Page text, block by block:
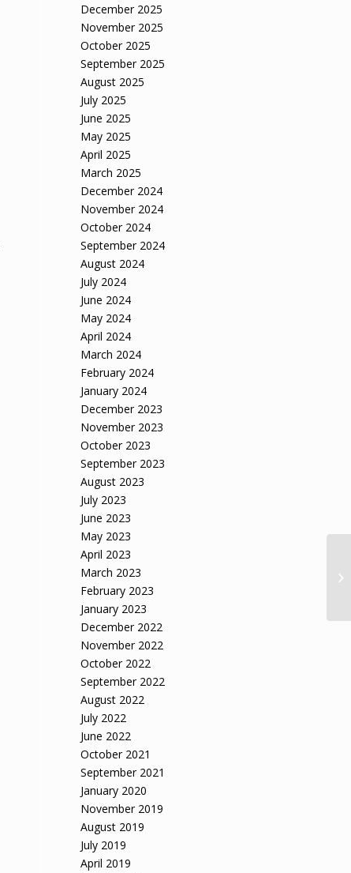
December 2025
November 2025
October 2025
September 2025
August 2025
July 2025
June 2025
May 2025
April 2025
March 2025
December 2024
November 2024
October 2024
September 2024
August 2024
July 2024
June 2024
May 2024
April 2024
March 2024
February 2024
January 2024
December 2023
November 2023
October 2023
September 2023
August 2023
July 2023
June 2023
May 2023
April 2023
March 2023
February 2023
January 2023
December 2022
November 2022
October 2022
September 2022
August 2022
July 2022
June 2022
October 2021
September 2021
January 2020
November 2019
August 2019
July 2019
April 2019